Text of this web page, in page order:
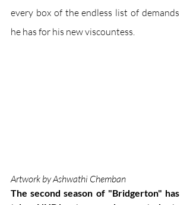
every box of the endless list of demands
he has for his new viscountess.
Artwork by Ashwathi Chemban
The second season of "Bridgerton" has